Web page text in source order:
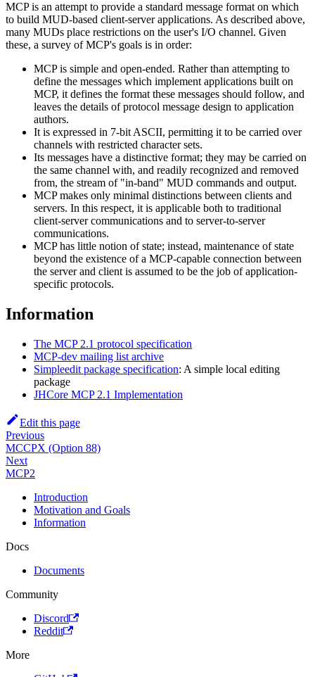
MCP is an attempt to provide a standard message format on which
to build MUD-based client-server applications. As described above,
many MUDs place restrictions on the user's I/O channel. Given
these, a survey of MCP's goals is in order:
MCP is simple and open-ended. Rather than attempting to
define the messages which implement applications built on
MCP, it defines the format these messages should follow, and
leaves the details of protocol message design to application
authors.
It is expressed in 7-bit ASCII, permitting it to be carried over
channels with restricted character sets.
Its messages have a distinctive format; they may be carried on
the same channel with, and readily recognized and removed
from, the stream of "in-band" MUD commands and output.
MCP makes only minimal distinctions between clients and
servers. In this respect, it is applicable both to traditional
client-server communications and to server-to-server
communications.
MCP has little notion of state; instead, maintenance of state
beyond the existence of a MCP-capable connection between
the server and client is assumed to be the job of application-
specific protocols.
Information
The MCP 2.1 protocol specification
MCP-dev mailing list archive
Simpleedit package specification: A simple local editing
package
JHCore MCP 2.1 Implementation
Edit this page
Previous
MCCPX (Option 88)
Next
MCP2
Introduction
Motivation and Goals
Information
Docs
Documents
Community
Discord
Reddit
More